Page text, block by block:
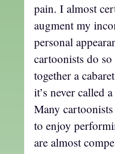
pain. I almost
augment my
personal
cartoonists do
together a
it’s never called
Many
to enjoy
are almost